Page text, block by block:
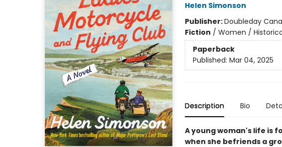
Helen Simonson
Publisher:Doubleday
Fiction / Women /
Paperback
Published: Mar 04, 2025
Description Bio
A young woman's life is
when she befriends a